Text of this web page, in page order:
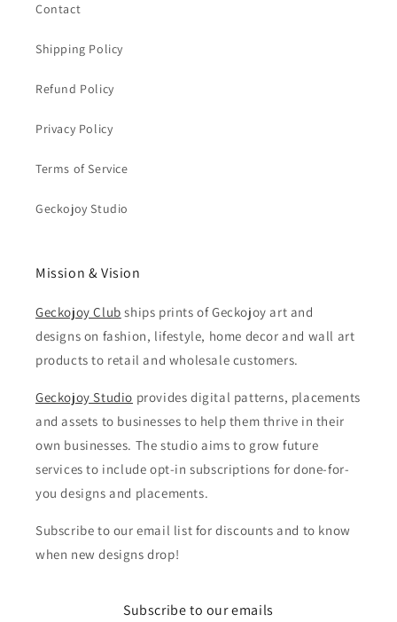
Contact
Shipping Policy
Refund Policy
Privacy Policy
Terms of Service
Geckojoy Studio
Mission & Vision
Geckojoy Club ships prints of Geckojoy art and
designs on fashion, lifestyle, home decor and wall art
products to retail and wholesale customers.
Geckojoy Studio provides digital patterns, placements
and assets to businesses to help them thrive in their
own businesses. The studio aims to grow future
services to include opt-in subscriptions for done-for-
you designs and placements.
Subscribe to our email list for discounts and to know
when new designs drop!
Subscribe to our emails